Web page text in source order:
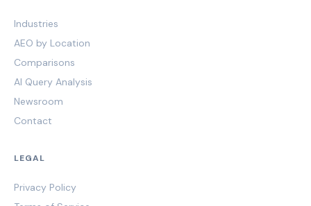
Industries
AEO by Location
Comparisons
AI Query Analysis
Newsroom
Contact
LEGAL
Privacy Policy